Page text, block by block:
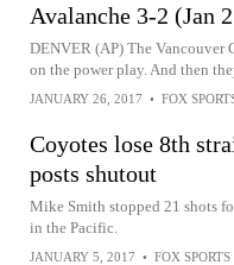
Avalanche 3-2 (Jan
DENVER (AP) The Vancouver
on the power play. And then
JANUARY 26, 2017 • FOX
Coyotes lose 8th
posts shutout
Mike Smith stopped 21 shots
in the Pacific.
JANUARY 5, 2017 • FOX SPORTS